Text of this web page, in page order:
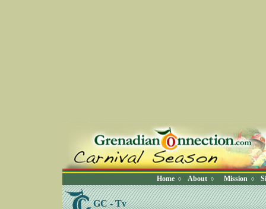
Home ◊ About ◊ Mission ◊
GC - Tv